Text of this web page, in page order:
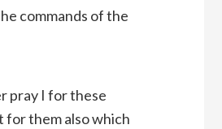
commands of the
pray I for these
for them also which